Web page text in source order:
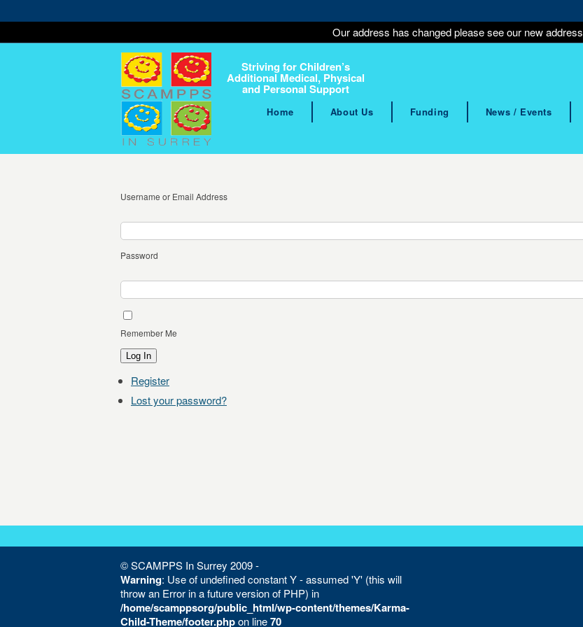
Our address has changed please see our new address
Striving for Children’s
Additional Medical, Physical
and Personal Support
Home About Us Funding News / Events
Username or Email Address
Password
Remember Me
Log In
Register
Lost your password?
© SCAMPPS In Surrey 2009 -
Warning: Use of undefined constant Y - assumed 'Y' (this will
throw an Error in a future version of PHP) in
/home/scamppsorg/public_html/wp-content/themes/Karma-
Child-Theme/footer.phpon line70